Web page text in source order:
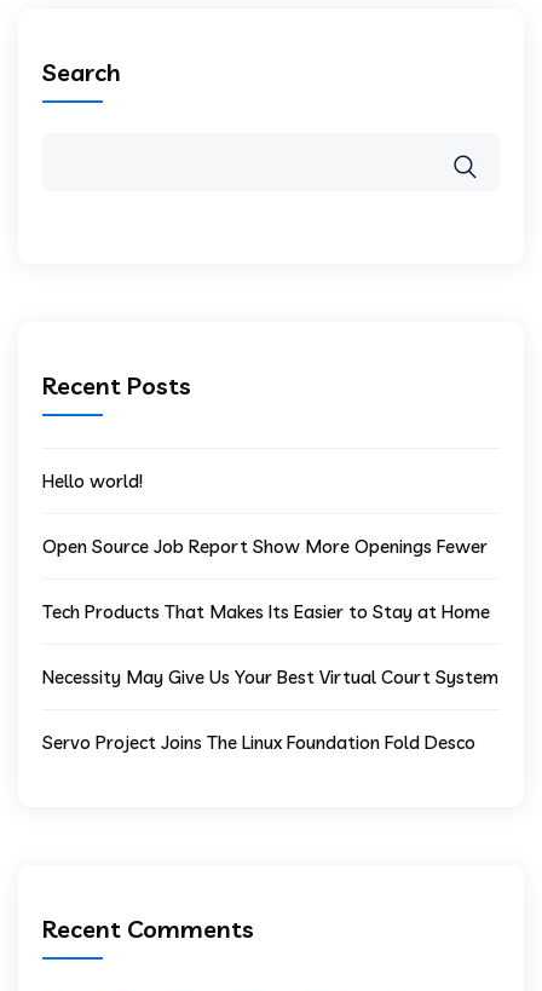
Search
Recent Posts
Hello world!
Open Source Job Report Show More Openings Fewer
Tech Products That Makes Its Easier to Stay at Home
Necessity May Give Us Your Best Virtual Court System
Servo Project Joins The Linux Foundation Fold Desco
Recent Comments